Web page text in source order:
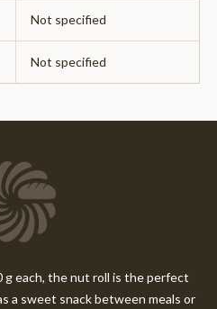
Not specified
Not specified
each, the nut roll is the perfect
a sweet snack between meals or